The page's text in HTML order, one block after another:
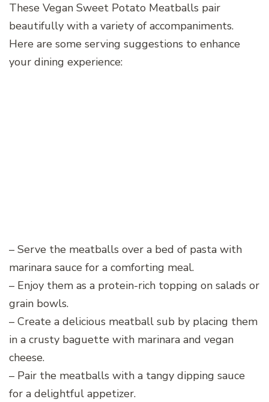
These Vegan Sweet Potato Meatballs pair
beautifully with a variety of accompaniments.
Here are some serving suggestions to enhance
your dining experience:
– Serve the meatballs over a bed of pasta with
marinara sauce for a comforting meal.
– Enjoy them as a protein-rich topping on salads or
grain bowls.
– Create a delicious meatball sub by placing them
in a crusty baguette with marinara and vegan
cheese.
– Pair the meatballs with a tangy dipping sauce
for a delightful appetizer.